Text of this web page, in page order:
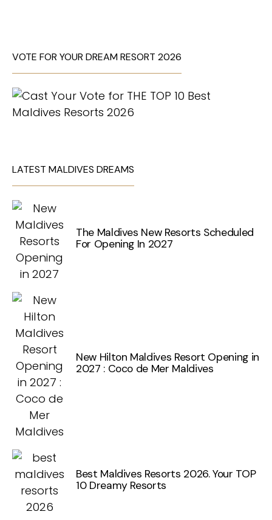
VOTE FOR YOUR DREAM RESORT 2026
LATEST MALDIVES DREAMS
The Maldives New Resorts Scheduled
For Opening In 2027
New Hilton Maldives Resort Opening in
2027 : Coco de Mer Maldives
Best Maldives Resorts 2026. Your TOP
10 Dreamy Resorts